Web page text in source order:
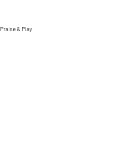
Praise & Play